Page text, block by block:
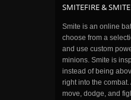
SMITEFIRE & SMITE
Smite is an online
choose from a
and use custom
minions. Smite is
instead of being
right into the
move, dodge, and